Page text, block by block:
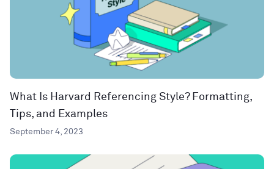
What Is Harvard Referencing Style? Formatting,
Tips, and Examples
September 4, 2023